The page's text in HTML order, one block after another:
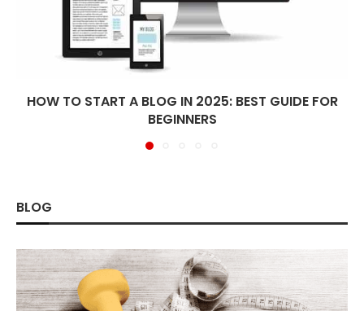
HOW TO START A BLOG IN 2025: BEST GUIDE FOR
BEGINNERS
BLOG